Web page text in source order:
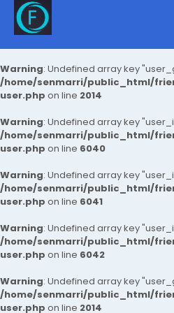
Warning: Undefined array key
/home/senmarri/public_html/
user.php on line 2014
Warning: Undefined array key
/home/senmarri/public_html/
user.php on line 6040
Warning: Undefined array key
/home/senmarri/public_html/
user.php on line 6041
Warning: Undefined array key
/home/senmarri/public_html/
user.php on line 6042
Warning: Undefined array key
/home/senmarri/public_html/
user.php on line 2014